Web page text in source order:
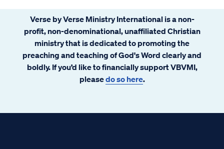
Verse by Verse Ministry International is a non-
profit, non-denominational, unaffiliated Christian
ministry that is dedicated to promoting the
preaching and teaching of God's Word clearly and
boldly. If you’d like to financially support VBVMI,
pleasedo so here.